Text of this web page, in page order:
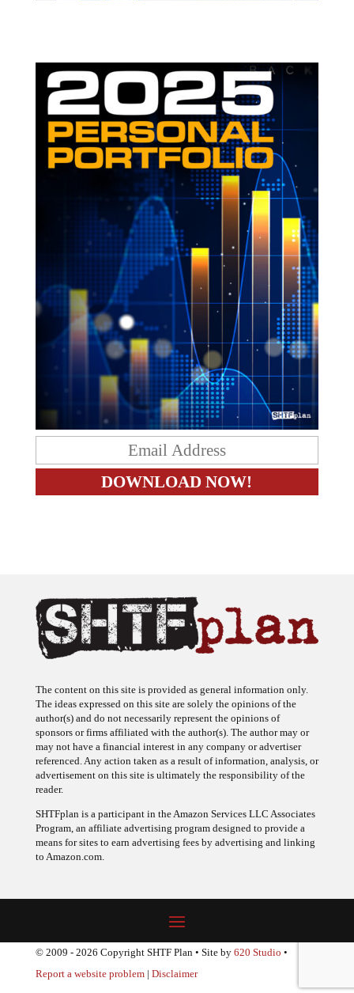
The content on this site is provided as general information only.
The ideas expressed on this site are solely the opinions of the
author(s) and do not necessarily represent the opinions of
sponsors or firms affiliated with the author(s). The author may or
may not have a financial interest in any company or advertiser
referenced. Any action taken as a result of information, analysis, or
advertisement on this site is ultimately the responsibility of the
reader.
SHTFplan is a participant in the Amazon Services LLC Associates
Program, an affiliate advertising program designed to provide a
means for sites to earn advertising fees by advertising and linking
to Amazon.com.
© 2009 - 2026 Copyright SHTF Plan • Site by 620 Studio •
Report a website problem| Disclaimer